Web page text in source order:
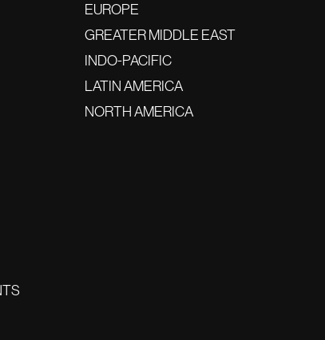
EUROPE
GREATER MIDDLE EAST
INDO-PACIFIC
LATIN AMERICA
NORTH AMERICA